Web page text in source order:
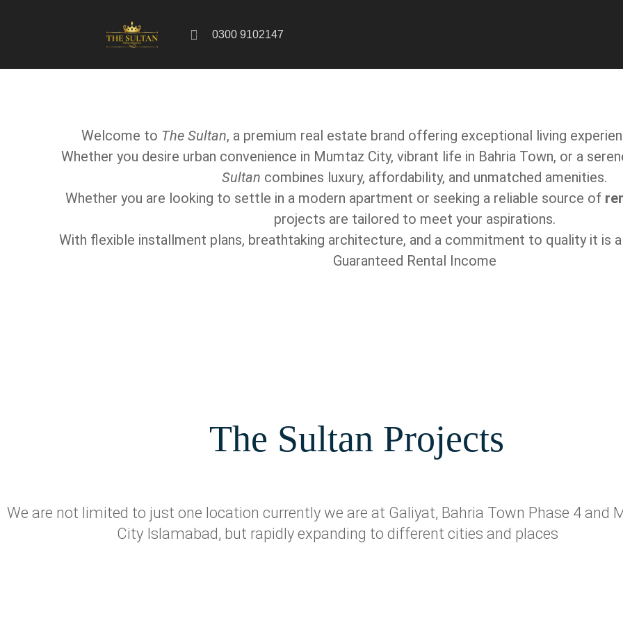
0300 9102147
Welcome to The Sultan, a premium real estate brand offering exceptional living
Whether you desire urban convenience in Mumtaz City, vibrant life in Bahria Town, or a
Sultan combines luxury, affordability, and unmatched amenities.
Whether you are looking to settle in a modern apartment or seeking a reliable source of
projects are tailored to meet your aspirations.
With flexible installment plans, breathtaking architecture, and a commitment to quality it is
Guaranteed Rental Income
The Sultan Projects
We are not limited to just one location currently we are at Galiyat, Bahria Town Phase 4 and
City Islamabad, but rapidly expanding to different cities and places